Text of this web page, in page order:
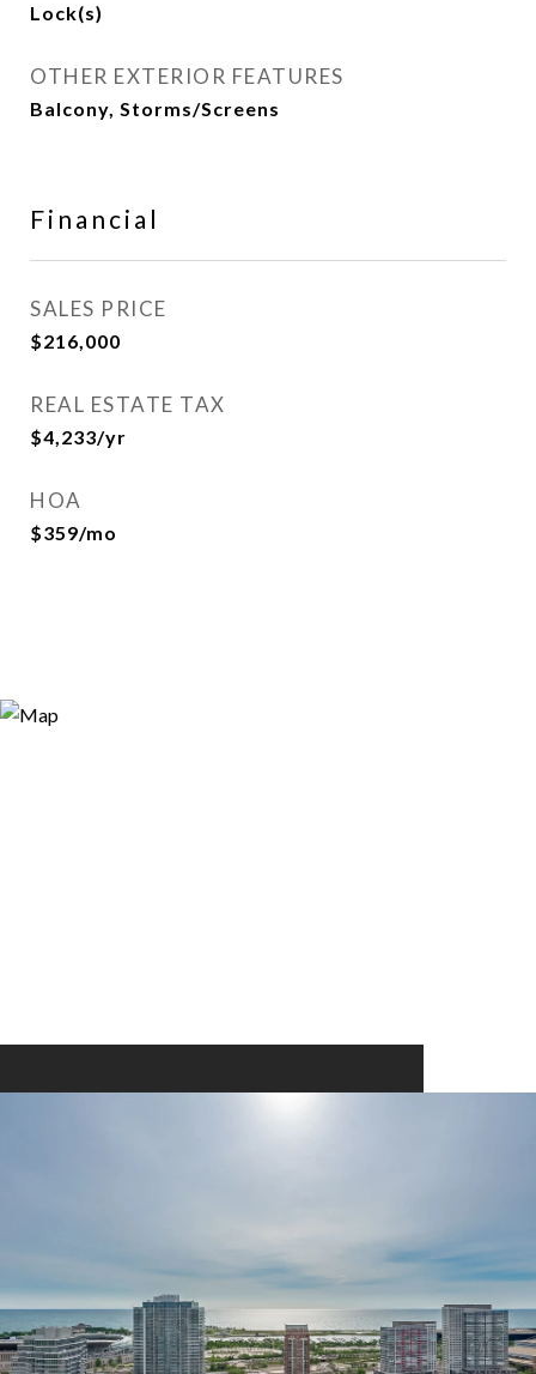
Lock(s)
OTHER EXTERIOR FEATURES
Balcony, Storms/Screens
Financial
SALES PRICE
$216,000
REAL ESTATE TAX
$4,233/yr
HOA
$359/mo